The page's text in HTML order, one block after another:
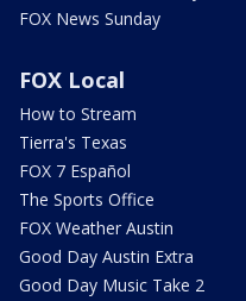
FOX News Sunday
FOX Local
How to Stream
Tierra's Texas
FOX 7 Español
The Sports Office
FOX Weather Austin
Good Day Austin Extra
Good Day Music Take 2